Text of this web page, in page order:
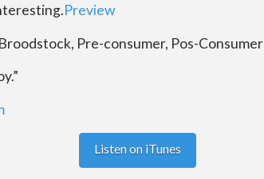
Preview
Pre-consumer, Pos-Consumer
Listen on iTunes